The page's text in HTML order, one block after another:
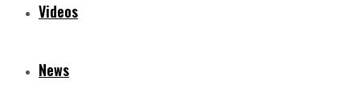
Videos
News